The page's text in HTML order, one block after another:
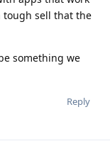
tough sell that the
something we
Reply